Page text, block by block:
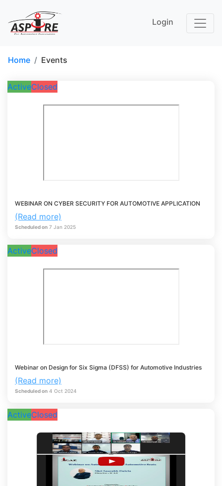
Login
Home Events
ActiveClosed
WEBINAR ON CYBER SECURITY FOR AUTOMOTIVE APPLICATION
(Read more)
Scheduled on 7 Jan 2025
ActiveClosed
Webinar on Design for Six Sigma (DFSS) for Automotive Industries
(Read more)
Scheduled on 4 Oct 2024
ActiveClosed